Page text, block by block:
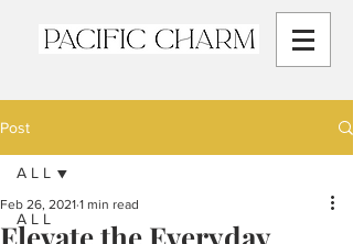
Post
A L L
A L L
Feb 26, 2021 1 min read